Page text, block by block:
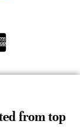
from top